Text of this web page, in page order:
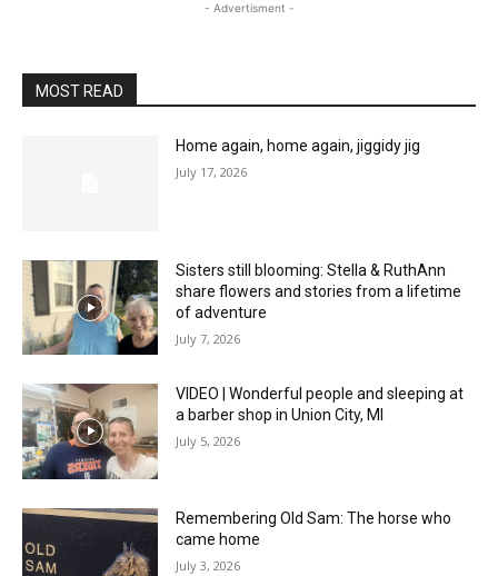
- Advertisment -
MOST READ
Home again, home again, jiggidy jig
July 17, 2026
Sisters still blooming: Stella & RuthAnn
share flowers and stories from a lifetime
of adventure
July 7, 2026
VIDEO | Wonderful people and sleeping at
a barber shop in Union City, MI
July 5, 2026
Remembering Old Sam: The horse who
came home
July 3, 2026